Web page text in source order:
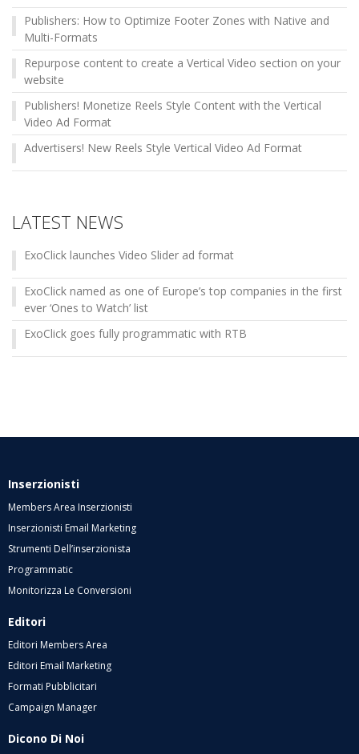
Publishers: How to Optimize Footer Zones with Native and
Multi-Formats
Repurpose content to create a Vertical Video section on your
website
Publishers! Monetize Reels Style Content with the Vertical
Video Ad Format
Advertisers! New Reels Style Vertical Video Ad Format
LATEST NEWS
ExoClick launches Video Slider ad format
ExoClick named as one of Europe’s top companies in the first
ever ‘Ones to Watch’ list
ExoClick goes fully programmatic with RTB
Inserzionisti
Members Area Inserzionisti
Inserzionisti Email Marketing
Strumenti Dell’inserzionista
Programmatic
Monitorizza Le Conversioni
Editori
Editori Members Area
Editori Email Marketing
Formati Pubblicitari
Campaign Manager
Dicono Di Noi